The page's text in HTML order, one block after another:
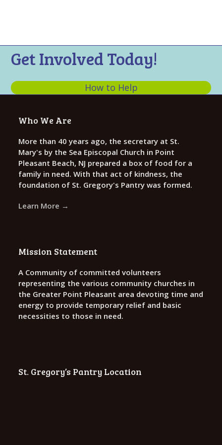
a
v
i
o
Get Involved Today!
How to Help
Who We Are
More than 40 years ago, the secretary at St.
Mary's by the Sea Episcopal Church in Point
Pleasant Beach, NJ prepared a box of food for a
family in need. With that act of kindness, the
foundation of St. Gregory's Pantry was formed.
Learn More →
Mission Statement
A Community of committed volunteers
representing the various community churches in
the Greater Point Pleasant area devoting time and
energy to provide temporary relief and basic
necessities to those in need.
St. Gregory’s Pantry Location